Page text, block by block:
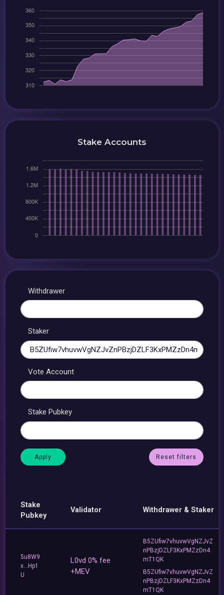
Stake Accounts
Withdrawer
Staker
Vote Account
Stake Pubkey
Reset filters
Stake
Pubkey
Validator Withdrawer & Staker
5u8W9
x...Hp1
U
L0vd 0% fee
+MEV
B5ZUfiw7vhuvwVgNZJvZ
nPBzjDZLF3KxPMZzDn4
mT1QK
B5ZUfiw7vhuvwVgNZJvZ
nPBzjDZLF3KxPMZzDn4
mT1QK